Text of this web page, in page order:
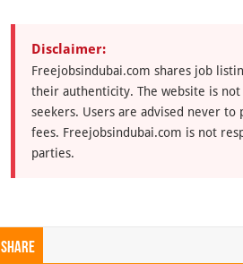
Disclaimer:
Freejobsindubai.com shares job
their authenticity. The website is
seekers. Users are advised never
fees. Freejobsindubai.com is not
parties.
Share